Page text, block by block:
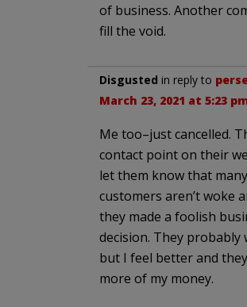
of business. Another
fill the void.
Disgusted in reply to
March 23, 2021 at 5:23
Me too–just cancelled.
contact point on their
let them know that
customers aren’t woke
they made a foolish
decision. They probably
but I feel better and
more of my money.